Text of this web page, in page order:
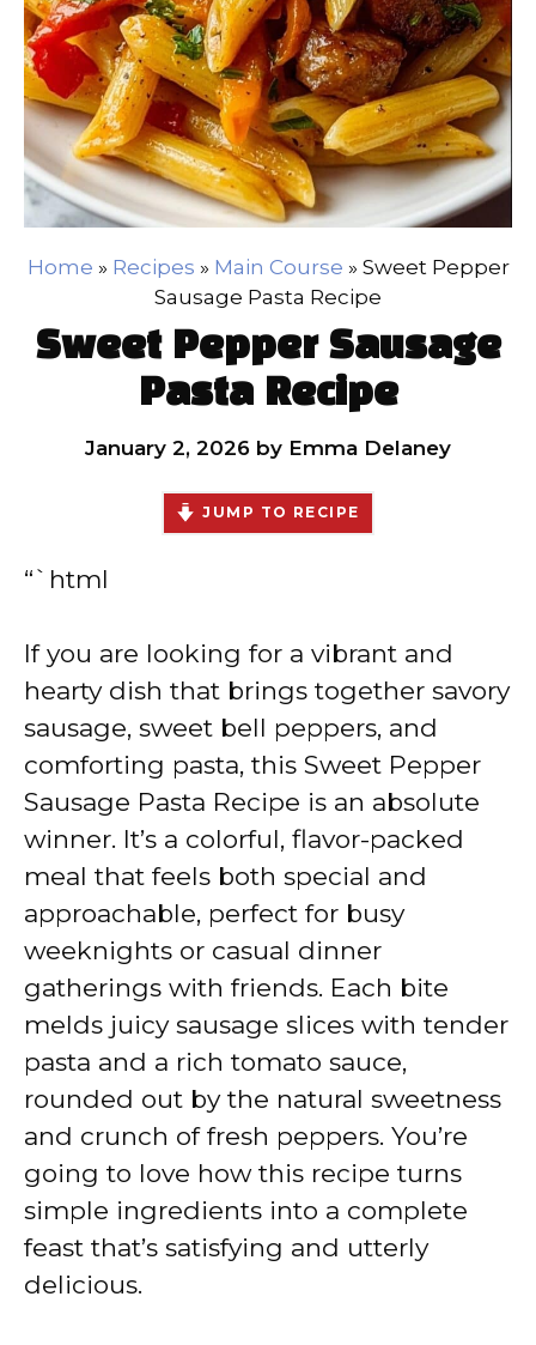
Home » Recipes » Main Course » Sweet Pepper
Sausage Pasta Recipe
Sweet Pepper Sausage
Pasta Recipe
January 2, 2026 by Emma Delaney
JUMP TO RECIPE
“`html
If you are looking for a vibrant and
hearty dish that brings together savory
sausage, sweet bell peppers, and
comforting pasta, this Sweet Pepper
Sausage Pasta Recipe is an absolute
winner. It’s a colorful, flavor-packed
meal that feels both special and
approachable, perfect for busy
weeknights or casual dinner
gatherings with friends. Each bite
melds juicy sausage slices with tender
pasta and a rich tomato sauce,
rounded out by the natural sweetness
and crunch of fresh peppers. You’re
going to love how this recipe turns
simple ingredients into a complete
feast that’s satisfying and utterly
delicious.